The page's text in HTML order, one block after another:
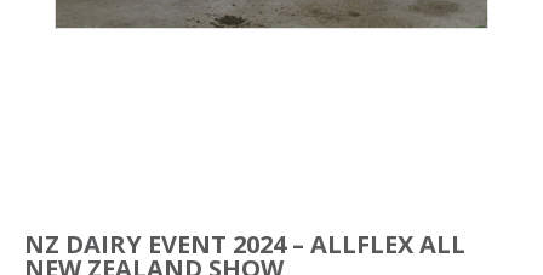
NZ DAIRY EVENT 2024 – ALLFLEX ALL